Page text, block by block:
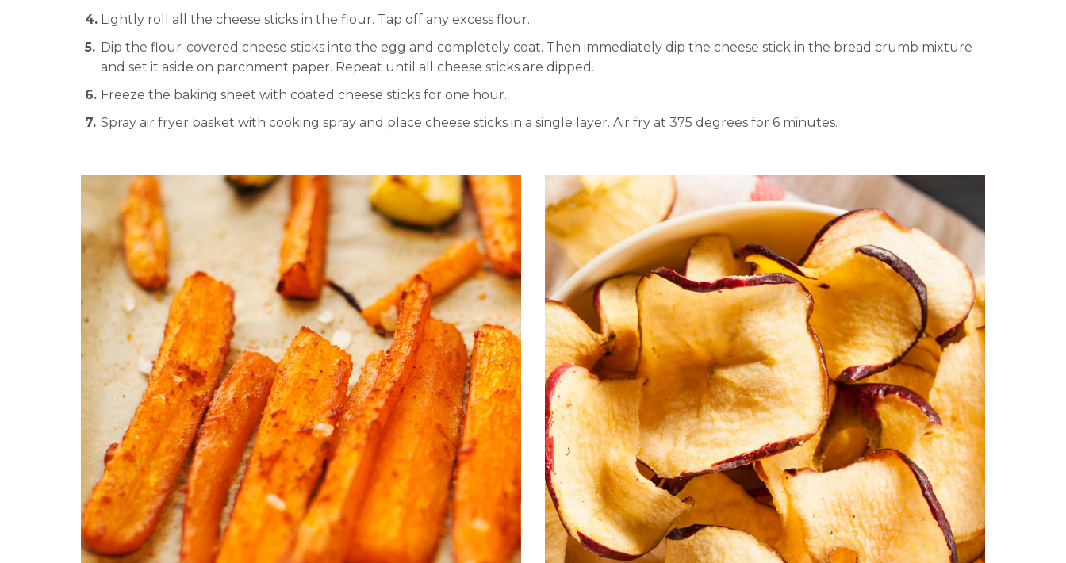
Lightly roll all the cheese sticks in the flour. Tap off any excess flour.
Dip the flour-covered cheese sticks into the egg and completely coat. Then immediately dip the cheese stick in the bread crumb mixture
and set it aside on parchment paper. Repeat until all cheese sticks are dipped.
Freeze the baking sheet with coated cheese sticks for one hour.
Spray air fryer basket with cooking spray and place cheese sticks in a single layer. Air fry at 375 degrees for 6 minutes.